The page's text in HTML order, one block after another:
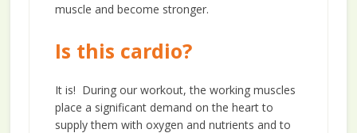
muscle and become stronger.
Is this cardio?
It is! During our workout, the working muscles
place a significant demand on the heart to
supply them with oxygen and nutrients and to